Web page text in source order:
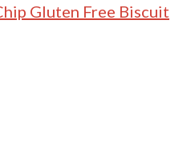
Gluten Free Biscuit